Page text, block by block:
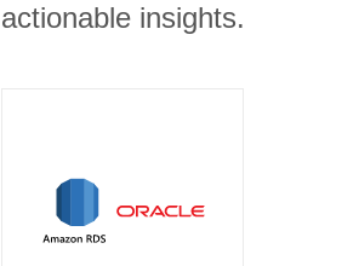
actionable insights.